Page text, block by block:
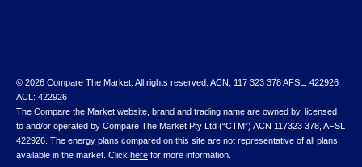
© 2026 Compare The Market. All rights reserved. ACN: 117 323 378 AFSL: 422926
ACL: 422926
The Compare the Market website, brand and trading name are owned by, licensed
to and/or operated by Compare The Market Pty Ltd (“CTM”) ACN 117323 378, AFSL
422926. The energy plans compared on this site are not representative of all plans
available in the market. Click here for more information.